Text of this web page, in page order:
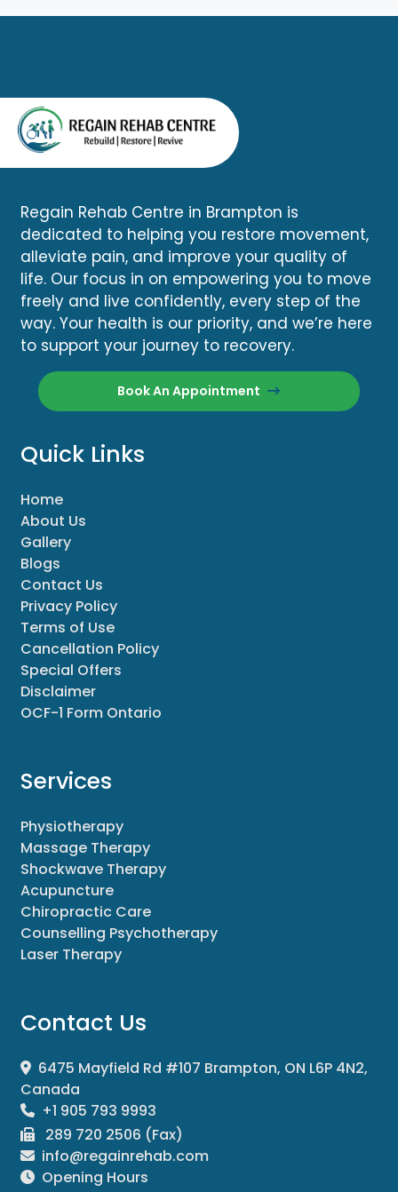
Regain Rehab Centre in Brampton is
dedicated to helping you restore movement,
alleviate pain, and improve your quality of
life. Our focus in on empowering you to move
freely and live confidently, every step of the
way. Your health is our priority, and we’re here
to support your journey to recovery.
Book An Appointment
Quick Links
Home
About Us
Gallery
Blogs
Contact Us
Privacy Policy
Terms of Use
Cancellation Policy
Special Offers
Disclaimer
OCF-1 Form Ontario
Services
Physiotherapy
Massage Therapy
Shockwave Therapy
Acupuncture
Chiropractic Care
Counselling Psychotherapy
Laser Therapy
Contact Us
6475 Mayfield Rd #107 Brampton, ON L6P 4N2,
Canada
+1 905 793 9993
289 720 2506 (Fax)
info@regainrehab.com
Opening Hours